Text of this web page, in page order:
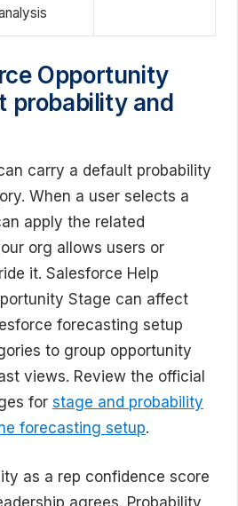
Opportunity
probability and
carry a default probability
When a user selects a
apply the related
org allows users or
it. Salesforce Help
Stage can affect
forecasting setup
to group opportunity
views. Review the official
for stage and probability
forecasting setup.
as a rep confidence score
agrees. Probability